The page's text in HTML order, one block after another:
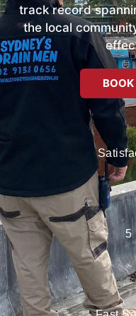
track record
the local
5